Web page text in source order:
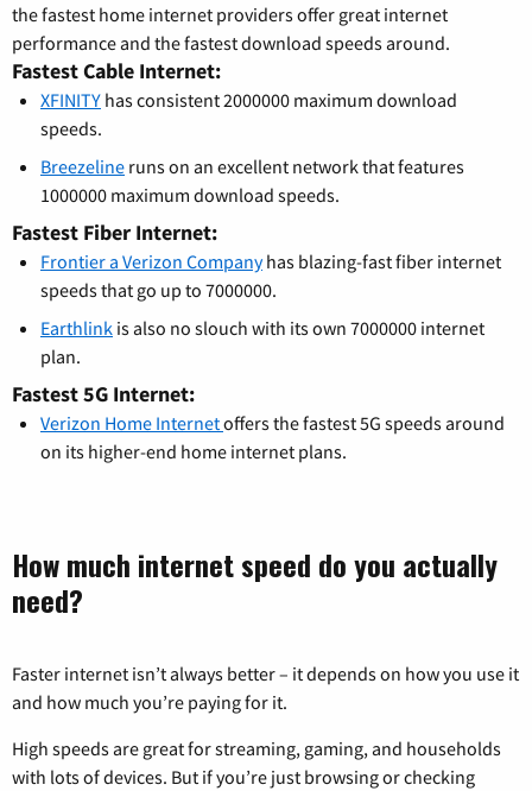
the fastest home internet providers offer great internet
performance and the fastest download speeds around.
Fastest Cable Internet:
XFINITY has consistent 2000000 maximum download
speeds.
Breezeline runs on an excellent network that features
1000000 maximum download speeds.
Fastest Fiber Internet:
Frontier a Verizon Companyhas blazing-fast fiber internet
speeds that go up to 7000000.
Earthlink is also no slouch with its own 7000000 internet
plan.
Fastest 5G Internet:
Verizon Home Internetoffers the fastest 5G speeds around
on its higher-end home internet plans.
How much internet speed do you actually
need?
Faster internet isn’t always better – it depends on how you use it
and how much you’re paying for it.
High speeds are great for streaming, gaming, and households
with lots of devices. But if you’re just browsing or checking